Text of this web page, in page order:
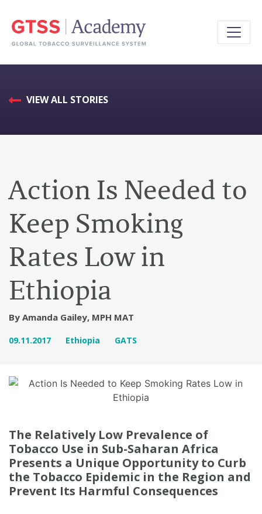
VIEW ALL STORIES
Action Is Needed to
Keep Smoking
Rates Low in
Ethiopia
By Amanda Gailey, MPH MAT
09.11.2017 Ethiopia GATS
The Relatively Low Prevalence of
Tobacco Use in Sub-Saharan Africa
Presents a Unique Opportunity to Curb
the Tobacco Epidemic in the Region and
Prevent Its Harmful Consequences